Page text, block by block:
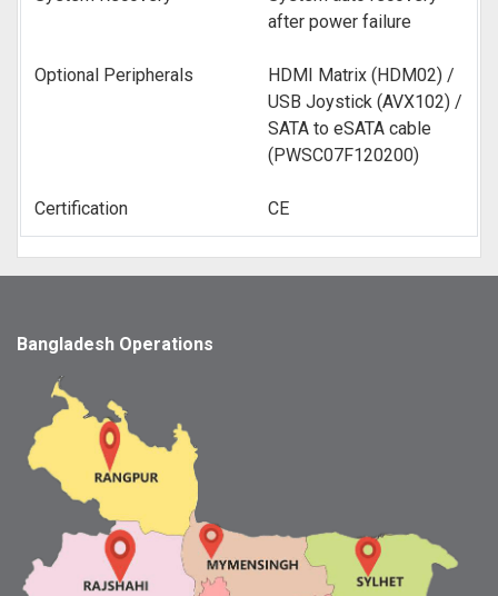
after power failure
Optional Peripherals
HDMI Matrix (HDM02) /
USB Joystick (AVX102) /
SATA to eSATA cable
(PWSC07F120200)
Certification CE
Bangladesh Operations